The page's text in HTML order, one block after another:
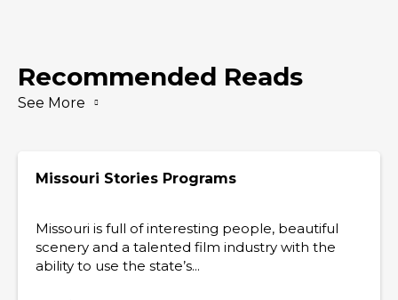
Recommended Reads
See More
Missouri Stories Programs
Missouri is full of interesting people, beautiful
scenery and a talented film industry with the
ability to use the state’s...